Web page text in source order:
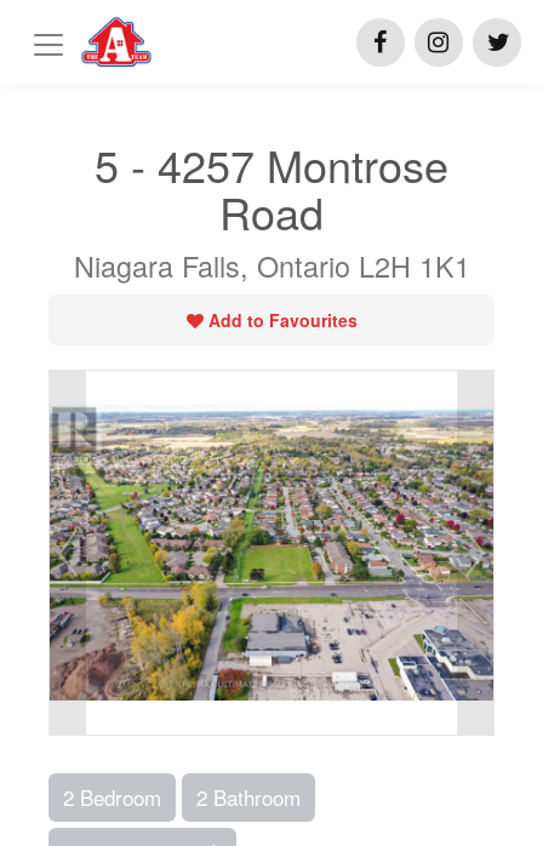
5 - 4257 Montrose
Road
Niagara Falls, Ontario L2H 1K1
Add to Favourites
2 Bedroom
2 Bathroom